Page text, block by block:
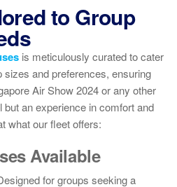
to Group
is meticulously curated to cater
and preferences, ensuring
Air Show 2024 or any other
an experience in comfort and
what our fleet offers:
Available
for groups seeking a